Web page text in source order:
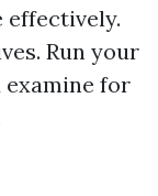
effectively.
Run your
examine for